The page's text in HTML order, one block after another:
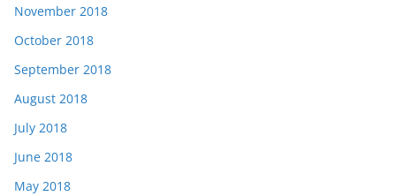
November 2018
October 2018
September 2018
August 2018
July 2018
June 2018
May 2018